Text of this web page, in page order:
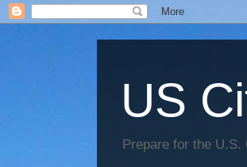
US
Prepare for the